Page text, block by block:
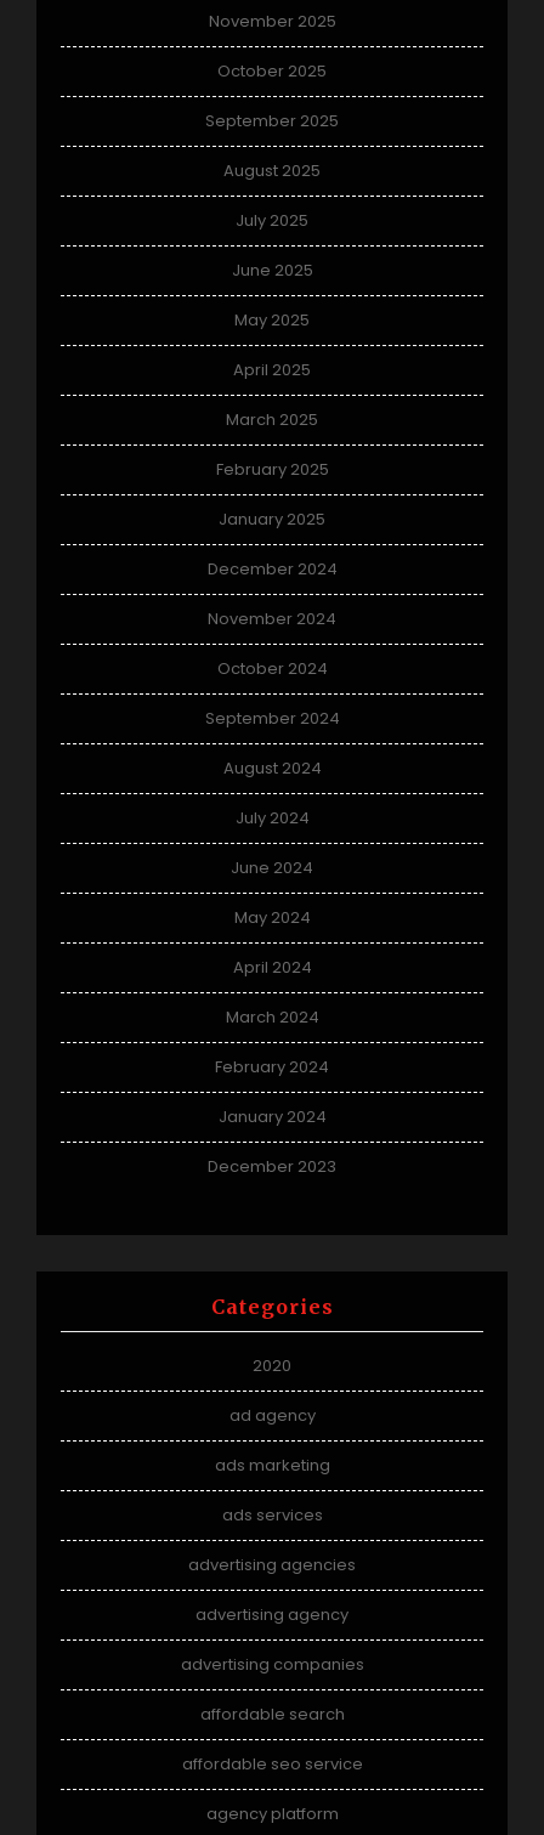
November 2025
October 2025
September 2025
August 2025
July 2025
June 2025
May 2025
April 2025
March 2025
February 2025
January 2025
December 2024
November 2024
October 2024
September 2024
August 2024
July 2024
June 2024
May 2024
April 2024
March 2024
February 2024
January 2024
December 2023
Categories
2020
ad agency
ads marketing
ads services
advertising agencies
advertising agency
advertising companies
affordable search
affordable seo service
agency platform